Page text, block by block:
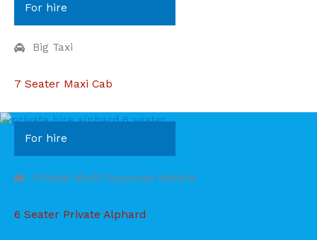
For hire
Big Taxi
7 Seater Maxi Cab
For hire
Private Multi Purporse Vehicle
6 Seater Private Alphard